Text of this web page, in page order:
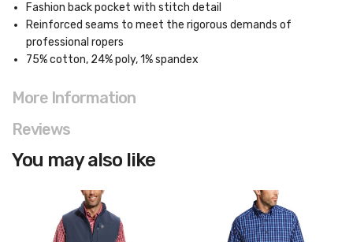
Fashion back pocket with stitch detail
Reinforced seams to meet the rigorous demands of
professional ropers
75% cotton, 24% poly, 1% spandex
More Information
Reviews
You may also like